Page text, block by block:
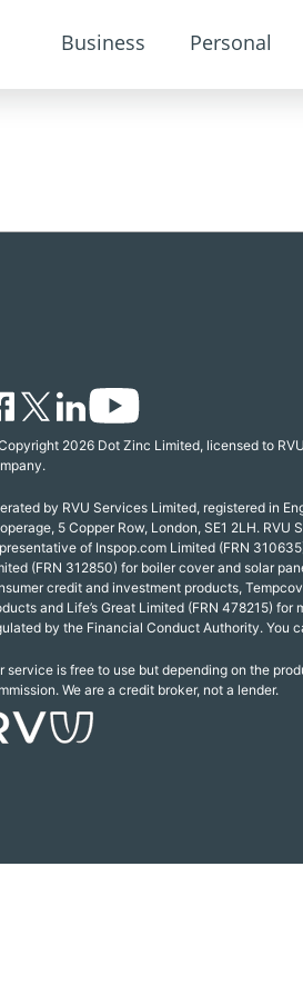
Business Personal
2026 Dot Zinc Limited, licensed to
by RVU Services Limited, registered in
5 Copper Row, London, SE1 2LH.
of Inspop.com Limited (FRN
(FRN 312850) for boiler cover and solar
credit and investment products,
and Life’s Great Limited (FRN 478215)
by the Financial Conduct Authority. You
service is free to use but depending on the
We are a credit broker, not a lender.